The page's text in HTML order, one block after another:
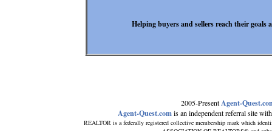
2005-PresentAgent-
Agent-Quest.comis an independent referral site
REALTOR is a federally registered collective membership mark which
Helping buyers and sellers reach their goals